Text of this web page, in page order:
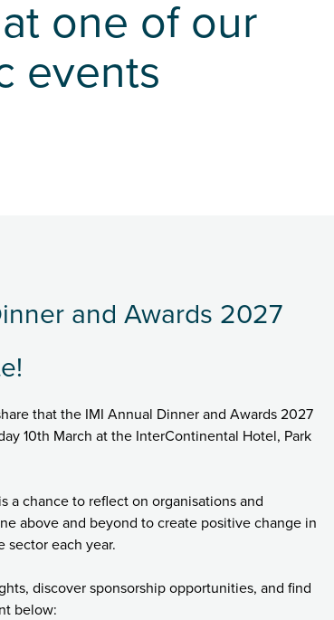
one of our
events
and Awards 2027
that the IMI Annual Dinner and Awards 2027
10th March at the InterContinental Hotel, Park
a chance to reflect on organisations and
above and beyond to create positive change in
sector each year.
discover sponsorship opportunities, and find
below: